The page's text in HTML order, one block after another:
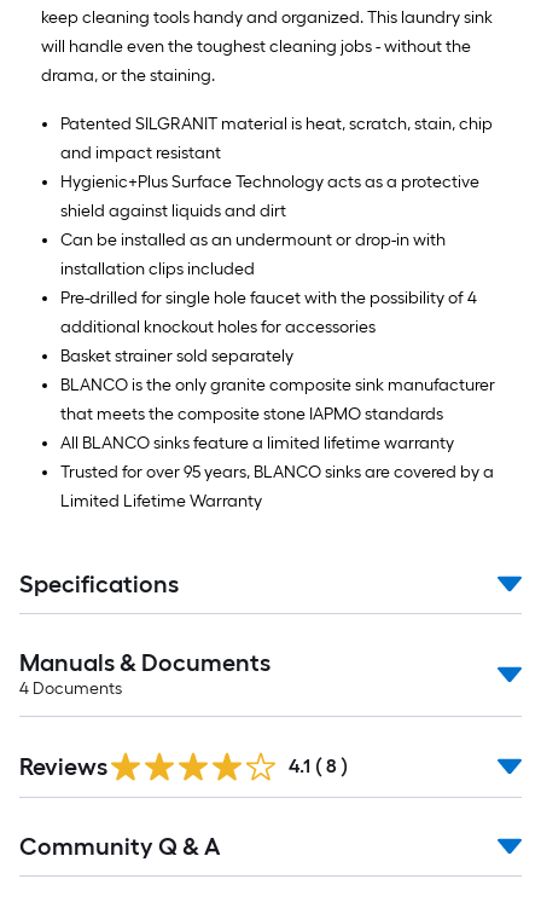
keep cleaning tools handy and organized. This laundry sink
will handle even the toughest cleaning jobs - without the
drama, or the staining.
Patented SILGRANIT material is heat, scratch, stain, chip
and impact resistant
Hygienic+Plus Surface Technology acts as a protective
shield against liquids and dirt
Can be installed as an undermount or drop-in with
installation clips included
Pre-drilled for single hole faucet with the possibility of 4
additional knockout holes for accessories
Basket strainer sold separately
BLANCO is the only granite composite sink manufacturer
that meets the composite stone IAPMO standards
All BLANCO sinks feature a limited lifetime warranty
Trusted for over 95 years, BLANCO sinks are covered by a
Limited Lifetime Warranty
Specifications
Manuals & Documents
4 Documents
Reviews 4.1 ( 8 )
All
Community Q & A